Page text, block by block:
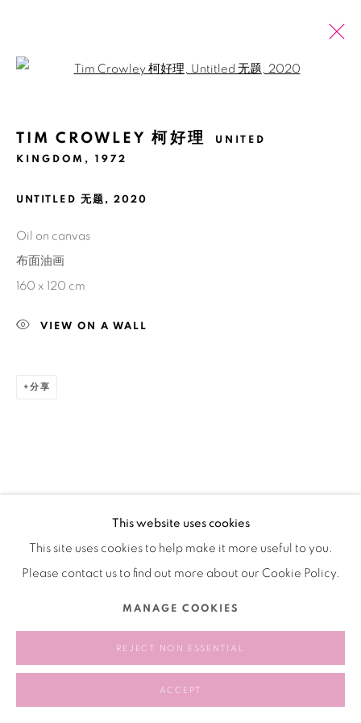
BĀ YUÈ 八月
Manage cookies
版权 2026 BANK
This website uses cookies
This site uses cookies to help make it more useful to you.
Please contact us to find out more about our Cookie Policy.
MANAGE COOKIES
REJECT NON ESSENTIAL
ACCEPT
TIM CROWLEY 柯好理
UNITED
KINGDOM,1972
UNTITLED 无题 ,2020
Oil on canvas
布面油画
160 x 120 cm
VIEW ON A WALL
分享